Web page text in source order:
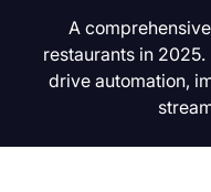
A
restaurants in
drive automation,